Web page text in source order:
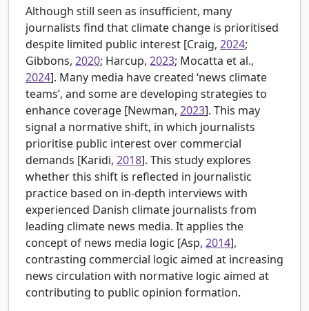
Although still seen as insufficient, many
journalists find that climate change is prioritised
despite limited public interest [Craig, 2024;
Gibbons, 2020; Harcup, 2023; Mocatta et al.,
2024]. Many media have created ‘news climate
teams’, and some are developing strategies to
enhance coverage [Newman, 2023]. This may
signal a normative shift, in which journalists
prioritise public interest over commercial
demands [Karidi, 2018]. This study explores
whether this shift is reflected in journalistic
practice based on in-depth interviews with
experienced Danish climate journalists from
leading climate news media. It applies the
concept of news media logic [Asp, 2014],
contrasting commercial logic aimed at increasing
news circulation with normative logic aimed at
contributing to public opinion formation.